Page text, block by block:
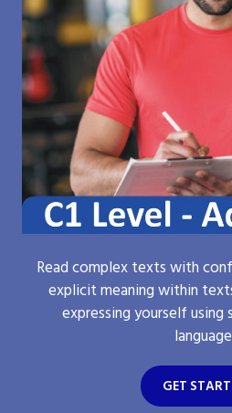
Read complex texts with
explicit meaning within
expressing yourself using
GET